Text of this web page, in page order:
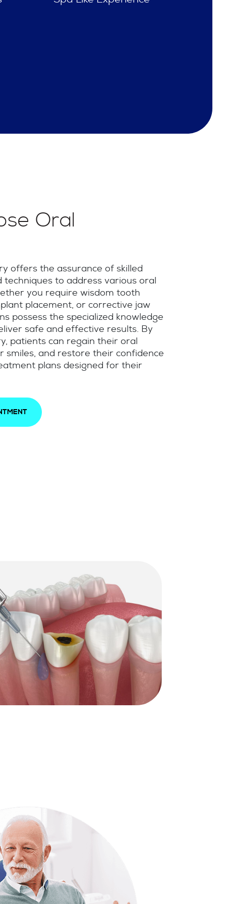
Oral
offers the assurance of skilled
techniques to address various oral
you require wisdom tooth
placement, or corrective jaw
possess the specialized knowledge
safe and effective results. By
patients can regain their oral
smiles, and restore their confidence
plans designed for their